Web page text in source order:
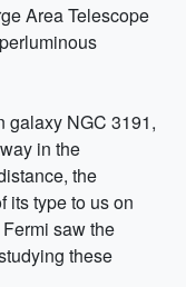
Area Telescope
galaxy NGC 3191,
in the
the
its type to us on
saw the
these